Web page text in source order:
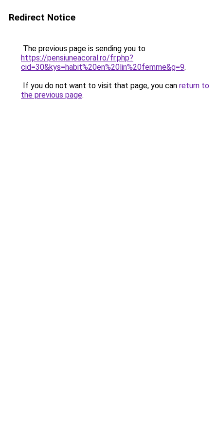
Redirect Notice
The previous page is sending you to
https://pensiuneacoral.ro/fr.php?
cid=30&kys=habit%20en%20lin%20femme&g=9.
If you do not want to visit that page, you can return to
the previous page.